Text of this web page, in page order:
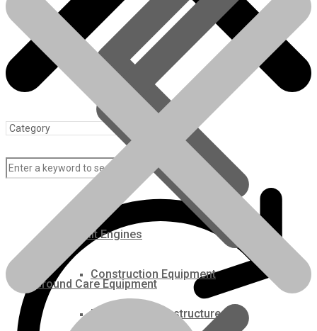
Rebuilt Engines
Construction Equipment
Industrial / Infrastructure
Ground Care Equipment
REQUEST A CALLBACK
Categories: Agricultural Kubota Diesel Engines For Sale
Kubota
Brand:
Kubota
Description
Description
V3800TDIR-EGR Engine fits the Kubota M105 Tractor.
All engines are thoroughly inspected. Machined to factory
The engine is remanufactured with Kubota OEM parts (Pistons,
rings, bearings, gaskets, seals, thermostat, water pump, injectors).
The injection pump is remanufactured and Dyno tested to meet
Kubota specifications. Does not include turbo.
Please call for availability or to place an order on this engine.
This engine is configured to fit this application only and is covered